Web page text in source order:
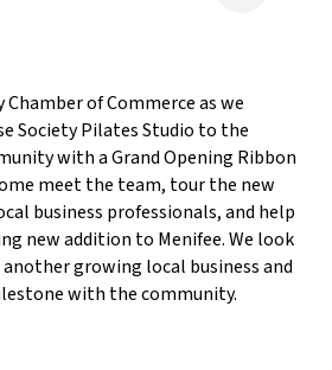
of Commerce as we
Society Pilates Studio to the
with a Grand Opening Ribbon
meet the team, tour the new
business professionals, and help
new addition to Menifee. We look
growing local business and
with the community.